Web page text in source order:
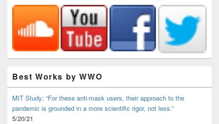
Best Works by WWO
MIT Study: “For these anti-mask users, their approach to the
pandemic is grounded in a more scientific rigor, not less.”
5/20/21